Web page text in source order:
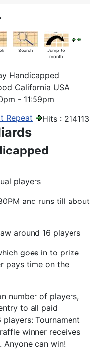
Search
Jump to
month
Handicapped
California USA
- 11:59pm
Repeat Hits : 214113
players
and runs till about
around 16 players
goes in to prize
pays time on the
number of players,
to all paid
players: Tournament
winner receives
Anyone can win!